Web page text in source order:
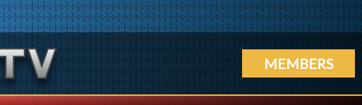
MEMBERS